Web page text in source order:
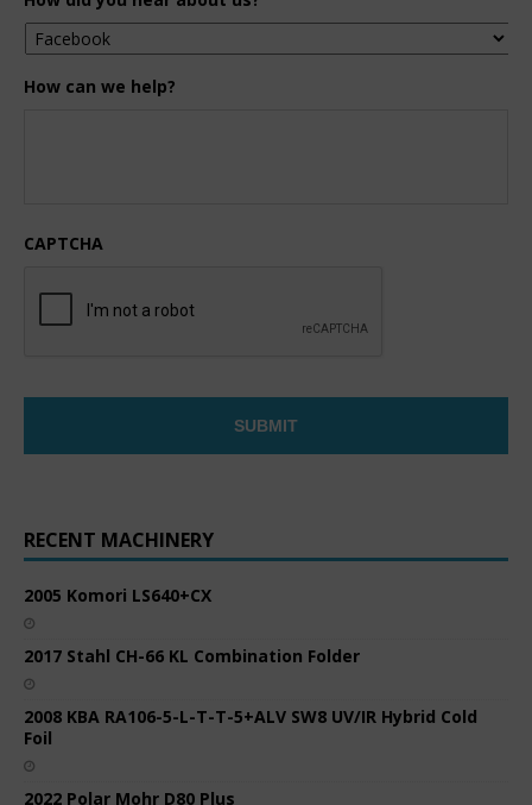
How can we help?
CAPTCHA
RECENT MACHINERY
2005 Komori LS640+CX
2017 Stahl CH-66 KL Combination Folder
2008 KBA RA106-5-L-T-T-5+ALV SW8 UV/IR Hybrid Cold
Foil
2022 Polar Mohr D80 Plus